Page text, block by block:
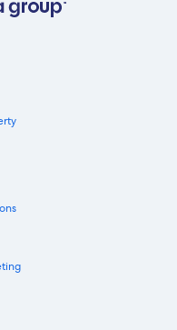
rooms in Florence
Airport Shuttle in Florence